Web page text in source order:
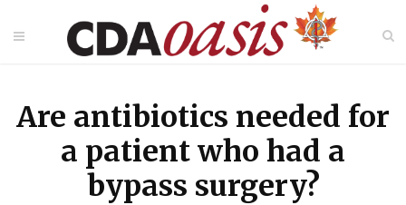
Are antibiotics needed for
a patient who had a
bypass surgery?